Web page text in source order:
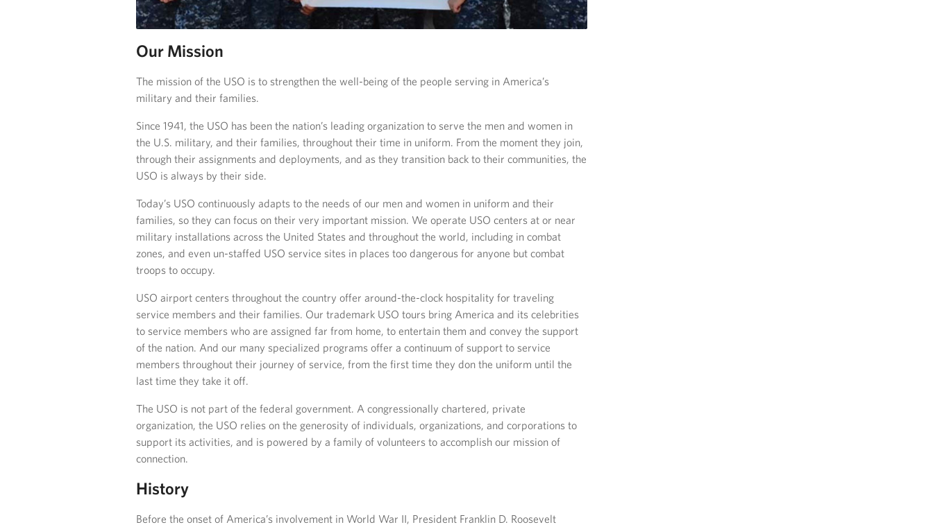
Our Mission
The mission of the USO is to strengthen the well-being of the people serving in America’s
military and their families.
Since 1941, the USO has been the nation’s leading organization to serve the men and women in
the U.S. military, and their families, throughout their time in uniform. From the moment they join,
through their assignments and deployments, and as they transition back to their communities, the
USO is always by their side.
Today’s USO continuously adapts to the needs of our men and women in uniform and their
families, so they can focus on their very important mission. We operate USO centers at or near
military installations across the United States and throughout the world, including in combat
zones, and even un-staffed USO service sites in places too dangerous for anyone but combat
troops to occupy.
USO airport centers throughout the country offer around-the-clock hospitality for traveling
service members and their families. Our trademark USO tours bring America and its celebrities
to service members who are assigned far from home, to entertain them and convey the support
of the nation. And our many specialized programs offer a continuum of support to service
members throughout their journey of service, from the first time they don the uniform until the
last time they take it off.
The USO is not part of the federal government. A congressionally chartered, private
organization, the USO relies on the generosity of individuals, organizations, and corporations to
support its activities, and is powered by a family of volunteers to accomplish our mission of
connection.
History
Before the onset of America’s involvement in World War II, President Franklin D. Roosevelt